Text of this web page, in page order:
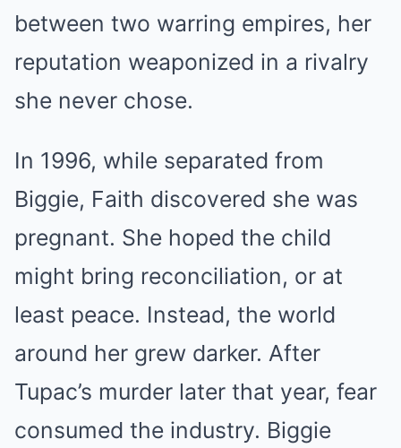
between two warring empires, her
reputation weaponized in a rivalry
she never chose.
In 1996, while separated from
Biggie, Faith discovered she was
pregnant. She hoped the child
might bring reconciliation, or at
least peace. Instead, the world
around her grew darker. After
Tupac’s murder later that year, fear
consumed the industry. Biggie